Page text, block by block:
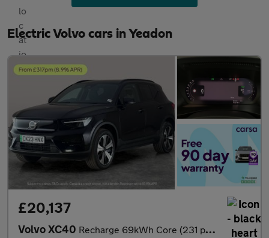
Electric Volvo cars in Yeadon
£20,137
Volvo XC40 Recharge 69kWh Core (231 ps) - PARK ASSIST - LED - NAV